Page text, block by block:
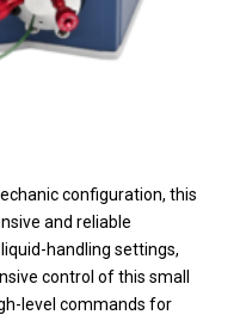
configuration, this
and reliable
handling settings,
control of this small
level commands for